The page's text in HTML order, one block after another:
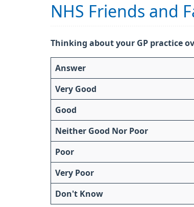
NHS Friends and
Thinking about your GP practice
Answer
Very Good
Good
Neither Good Nor Poor
Poor
Very Poor
Don't Know